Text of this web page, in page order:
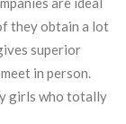
they obtain a lot
superior
in person.
girls who totally